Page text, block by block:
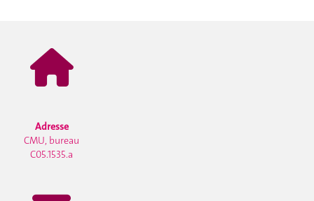
Adresse
CMU, bureau
C05.1535.a